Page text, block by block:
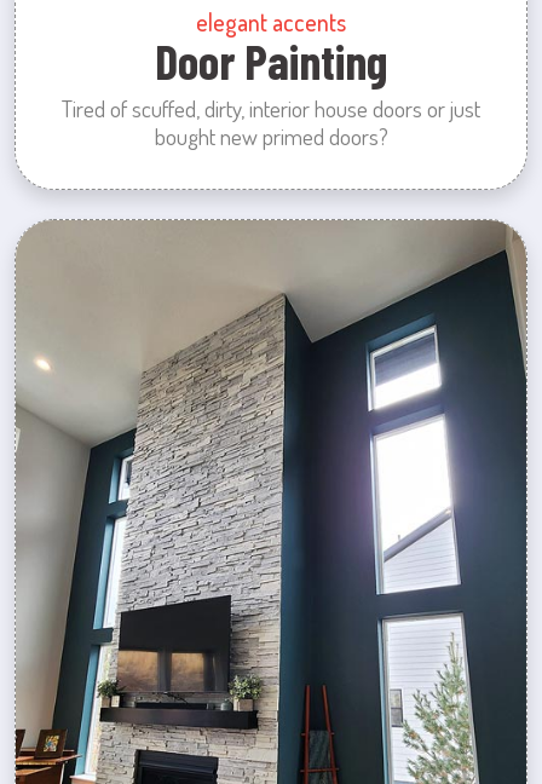
elegant accents
Door Painting
Tired of scuffed, dirty, interior house doors or just
bought new primed doors?